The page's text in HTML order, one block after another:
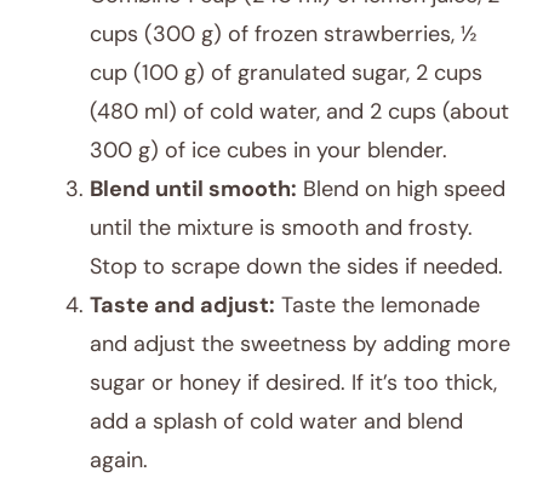
cups (300 g) of frozen strawberries, ½
cup (100 g) of granulated sugar, 2 cups
(480 ml) of cold water, and 2 cups (about
300 g) of ice cubes in your blender.
Blend until smooth: Blend on high speed
until the mixture is smooth and frosty.
Stop to scrape down the sides if needed.
Taste and adjust: Taste the lemonade
and adjust the sweetness by adding more
sugar or honey if desired. If it’s too thick,
add a splash of cold water and blend
again.